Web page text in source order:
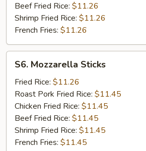
Beef Fried Rice: $11.26
Shrimp Fried Rice: $11.26
French Fries: $11.26
Mozzarella
Sticks
S6. Mozzarella Sticks
Fried Rice: $11.26
Roast Pork Fried Rice: $11.45
Chicken Fried Rice: $11.45
Beef Fried Rice: $11.45
Shrimp Fried Rice: $11.45
French Fries: $11.45